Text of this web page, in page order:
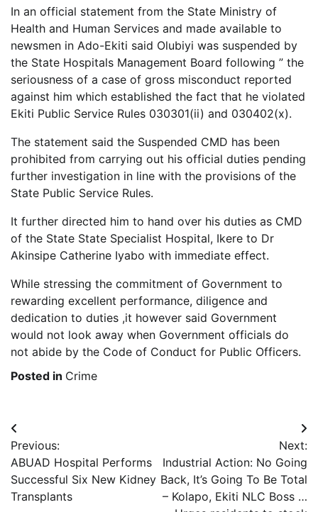
In an official statement from the State Ministry of
Health and Human Services and made available to
newsmen in Ado-Ekiti said Olubiyi was suspended by
the State Hospitals Management Board following ” the
seriousness of a case of gross misconduct reported
against him which established the fact that he violated
Ekiti Public Service Rules 030301(ii) and 030402(x).
The statement said the Suspended CMD has been
prohibited from carrying out his official duties pending
further investigation in line with the provisions of the
State Public Service Rules.
It further directed him to hand over his duties as CMD
of the State State Specialist Hospital, Ikere to Dr
Akinsipe Catherine Iyabo with immediate effect.
While stressing the commitment of Government to
rewarding excellent performance, diligence and
dedication to duties ,it however said Government
would not look away when Government officials do
not abide by the Code of Conduct for Public Officers.
Posted in Crime
Post
navigation
Previous:
ABUAD Hospital Performs
Successful Six New Kidney
Transplants
Next:
Industrial Action: No Going
Back, It’s Going To Be Total
– Kolapo, Ekiti NLC Boss …